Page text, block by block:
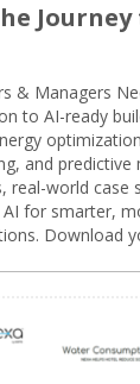
Journey
& Managers
to AI-ready
and predictive
real-world case
for smarter,
Download